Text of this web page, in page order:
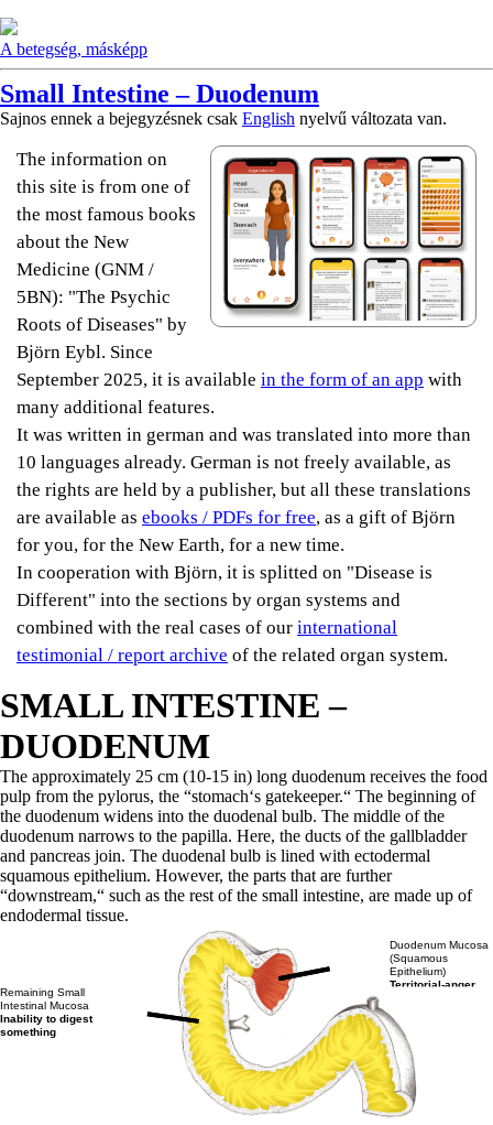
A betegség, másképp
Small Intestine – Duodenum
Sajnos ennek a bejegyzésnek csak English nyelvű változata van.
The information on
this site is from one of
the most famous books
about the New
Medicine (GNM /
5BN): "The Psychic
Roots of Diseases" by
Björn Eybl. Since
September 2025, it is available in the form of an app with
many additional features.
It was written in german and was translated into more than
10 languages already. German is not freely available, as
the rights are held by a publisher, but all these translations
are available as ebooks / PDFs for free, as a gift of Björn
for you, for the New Earth, for a new time.
In cooperation with Björn, it is splitted on "Disease is
Different" into the sections by organ systems and
combined with the real cases of our international
testimonial / report archive of the related organ system.
SMALL INTESTINE –
DUODENUM
The approximately 25 cm (10-15 in) long duodenum receives the food
pulp from the pylorus, the “stomach‘s gatekeeper.“ The beginning of
the duodenum widens into the duodenal bulb. The middle of the
duodenum narrows to the papilla. Here, the ducts of the gallbladder
and pancreas join. The duodenal bulb is lined with ectodermal
squamous epithelium. However, the parts that are further
“downstream,“ such as the rest of the small intestine, are made up of
endodermal tissue.
Remaining Small
Intestinal Mucosa
Inability to digest
something
Duodenum Mucosa
(Squamous
Epithelium)
Territorial-anger